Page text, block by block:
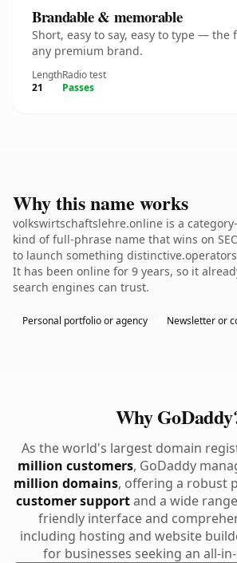
Brandable & memorable
Short, easy to say, easy to type — the
any premium brand.
Length
21
Radio test
Passes
Why this name works
volkswirtschaftslehre.online is a
kind of full-phrase name that wins on
to launch something
It has been online for 9 years, so it
search engines can trust.
Personal portfolio or agency Newsletter or
Why
As the world's largest domain
million customers, GoDaddy
million domains, offering a robust
customer supportand a wide
friendly interface and
including hosting and website
for businesses seeking an all-